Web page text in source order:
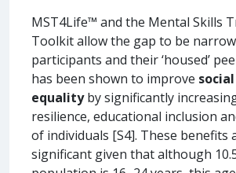
MST4Life™ and the Mental Skills
Toolkit allow the gap to be
participants and their ‘housed’
has been shown to improve
equalityby significantly
resilience, educational inclusion
of individuals [S4]. These benefits
significant given that although